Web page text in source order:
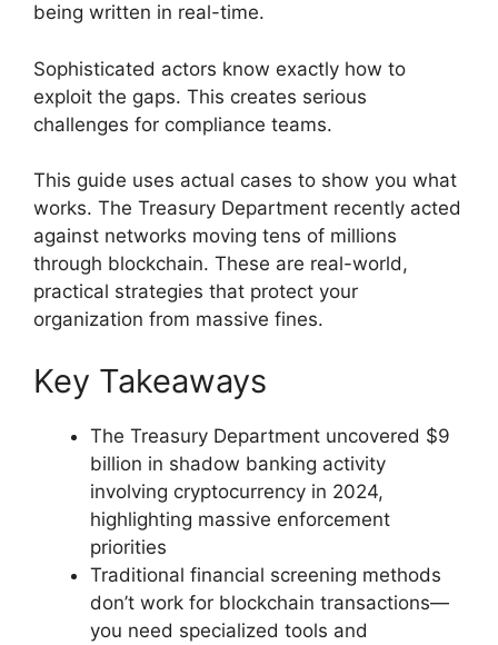
being written in real-time.
Sophisticated actors know exactly how to
exploit the gaps. This creates serious
challenges for compliance teams.
This guide uses actual cases to show you what
works. The Treasury Department recently acted
against networks moving tens of millions
through blockchain. These are real-world,
practical strategies that protect your
organization from massive fines.
Key Takeaways
The Treasury Department uncovered $9
billion in shadow banking activity
involving cryptocurrency in 2024,
highlighting massive enforcement
priorities
Traditional financial screening methods
don’t work for blockchain transactions—
you need specialized tools and